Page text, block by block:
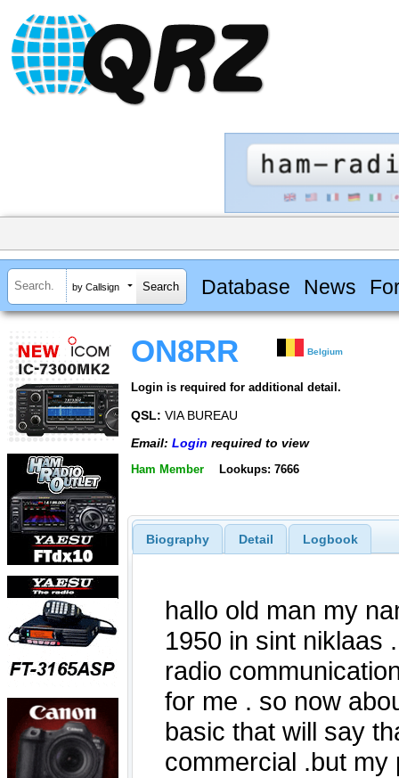
by Callsign Database News
ON8RR Belgium
Login is required for additional detail.
QSL: VIA BUREAU
Email: Login required to view
Ham Member Lookups: 7666
Biography Detail Logbook